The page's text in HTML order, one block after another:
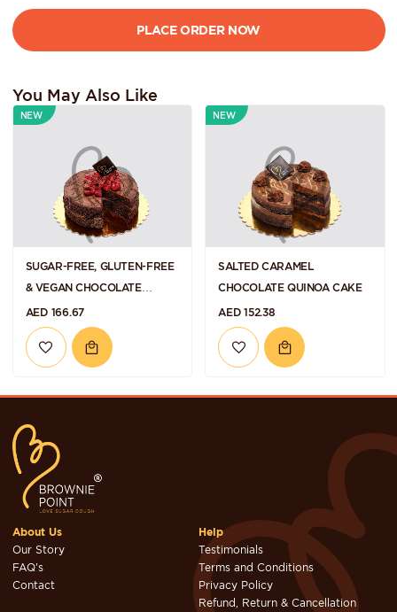
You May Also Like
NEW
SUGAR-FREE, GLUTEN-FREE
& VEGAN CHOCOLATE
RASPBERRY QUINOA CAKE
AED 166.67
NEW
SALTED CARAMEL
CHOCOLATE QUINOA CAKE
AED 152.38
About Us
Our Story
FAQ's
Contact
Help
Testimonials
Terms and Conditions
Privacy Policy
Refund, Return & Cancellation